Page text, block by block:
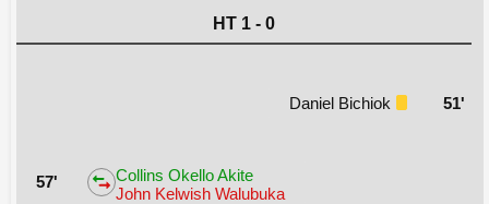
HT 1 - 0
Daniel Bichiok 51'
57'
Collins Okello Akite
John Kelwish Walubuka